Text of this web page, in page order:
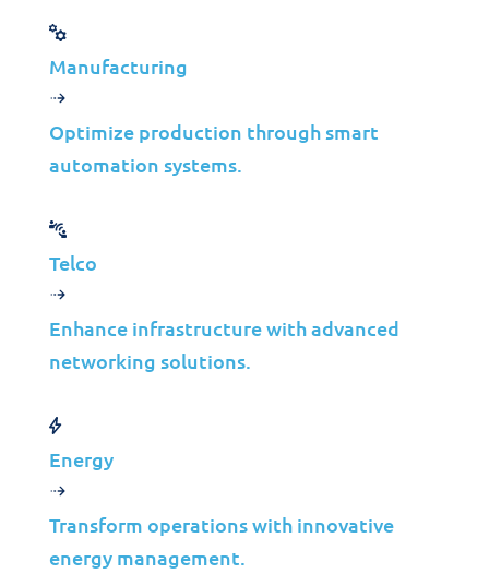
Manufacturing
Optimize production through smart
automation systems.
Telco
Enhance infrastructure with advanced
networking solutions.
Energy
Transform operations with innovative
energy management.
Get in Touch
Knowledge Resources
Waste Management
IT Infrastructure
Modernization for
Scalable Growth